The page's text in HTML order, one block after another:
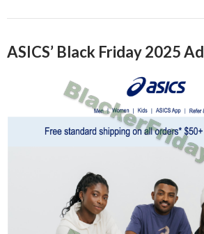
ASICS’ Black Friday 2025 Ad